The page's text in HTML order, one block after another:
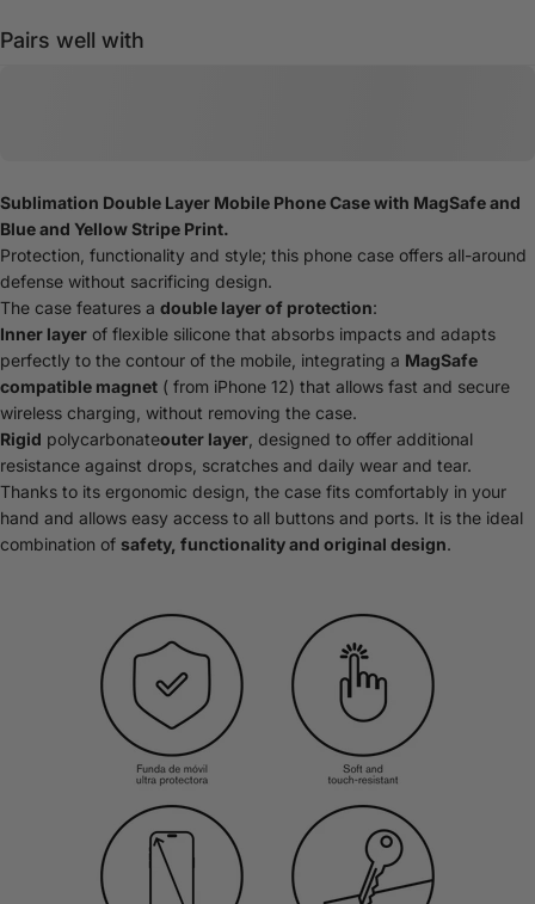
Pairs well with
Sublimation Double Layer Mobile Phone Case with MagSafe and
Blue and Yellow Stripe Print.
Protection, functionality and style; this phone case offers all-around
defense without sacrificing design.
The case features a double layer of protection:
Inner layer of flexible silicone that absorbs impacts and adapts
perfectly to the contour of the mobile, integrating a MagSafe
compatible magnet ( from iPhone 12) that allows fast and secure
wireless charging, without removing the case.
Rigid polycarbonateouter layer , designed to offer additional
resistance against drops, scratches and daily wear and tear.
Thanks to its ergonomic design, the case fits comfortably in your
hand and allows easy access to all buttons and ports. It is the ideal
combination of safety, functionality and original design.